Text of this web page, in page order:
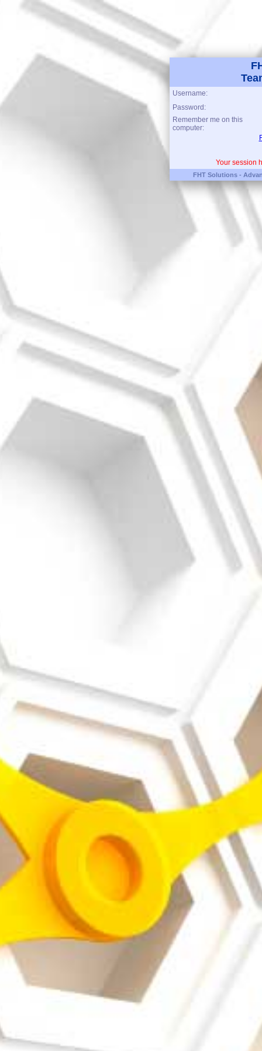
Username:
Password:
Remember me on this
computer:
Your session
FHT Solutions -